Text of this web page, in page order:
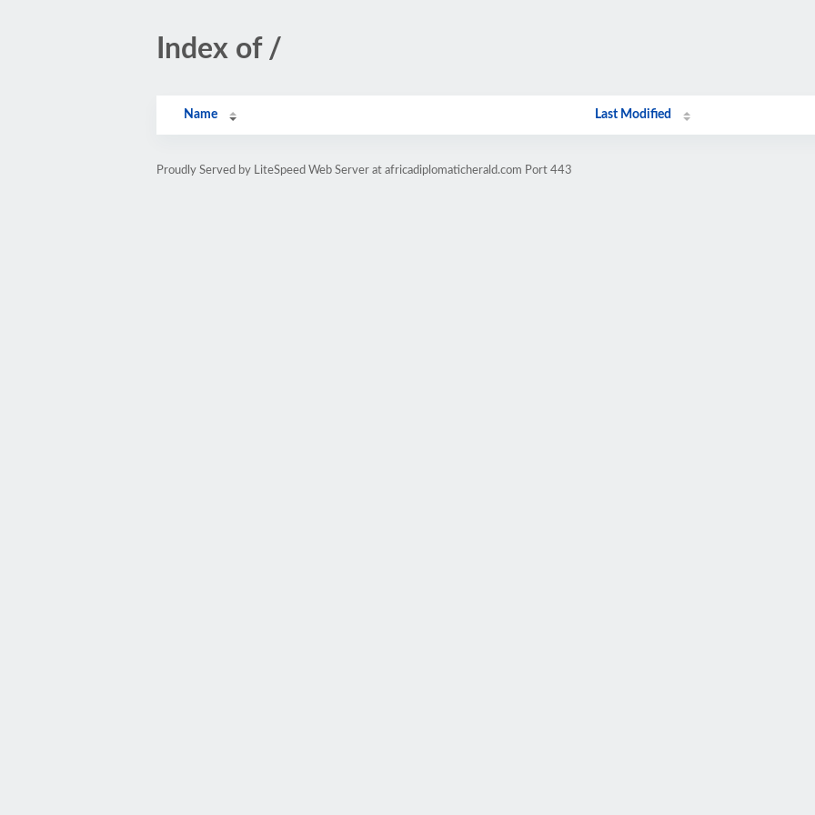
Index of /
Name Last Modified
Proudly Served by LiteSpeed Web Server at africadiplomaticherald.com Port 443